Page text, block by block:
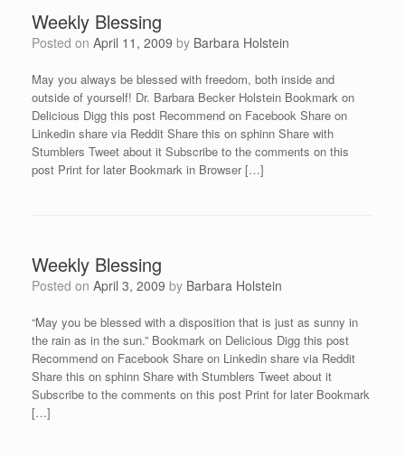
Weekly Blessing
Posted on April 11, 2009 by Barbara Holstein
May you always be blessed with freedom, both inside and
outside of yourself! Dr. Barbara Becker Holstein Bookmark on
Delicious Digg this post Recommend on Facebook Share on
Linkedin share via Reddit Share this on sphinn Share with
Stumblers Tweet about it Subscribe to the comments on this
post Print for later Bookmark in Browser […]
Weekly Blessing
Posted on April 3, 2009 by Barbara Holstein
“May you be blessed with a disposition that is just as sunny in
the rain as in the sun.” Bookmark on Delicious Digg this post
Recommend on Facebook Share on Linkedin share via Reddit
Share this on sphinn Share with Stumblers Tweet about it
Subscribe to the comments on this post Print for later Bookmark
[…]